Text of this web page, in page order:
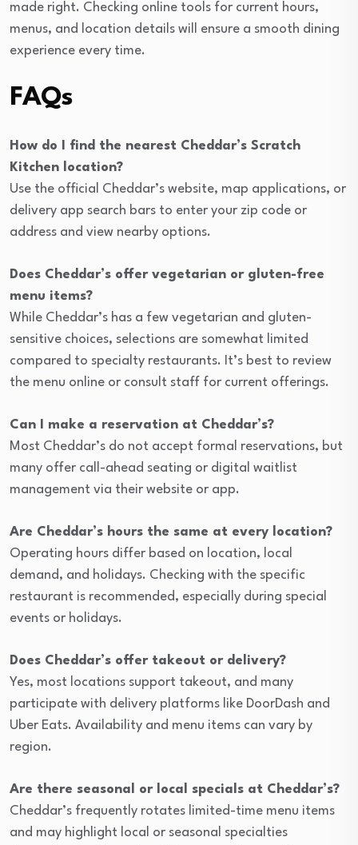
made right. Checking online tools for current hours,
menus, and location details will ensure a smooth dining
experience every time.
FAQs
How do I find the nearest Cheddar’s Scratch
Kitchen location?
Use the official Cheddar’s website, map applications, or
delivery app search bars to enter your zip code or
address and view nearby options.
Does Cheddar’s offer vegetarian or gluten-free
menu items?
While Cheddar’s has a few vegetarian and gluten-
sensitive choices, selections are somewhat limited
compared to specialty restaurants. It’s best to review
the menu online or consult staff for current offerings.
Can I make a reservation at Cheddar’s?
Most Cheddar’s do not accept formal reservations, but
many offer call-ahead seating or digital waitlist
management via their website or app.
Are Cheddar’s hours the same at every location?
Operating hours differ based on location, local
demand, and holidays. Checking with the specific
restaurant is recommended, especially during special
events or holidays.
Does Cheddar’s offer takeout or delivery?
Yes, most locations support takeout, and many
participate with delivery platforms like DoorDash and
Uber Eats. Availability and menu items can vary by
region.
Are there seasonal or local specials at Cheddar’s?
Cheddar’s frequently rotates limited-time menu items
and may highlight local or seasonal specialties